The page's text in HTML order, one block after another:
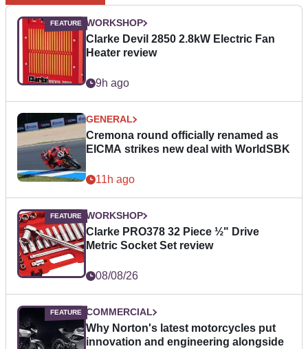
WORKSHOP
Clarke Devil 2850 2.8kW Electric Fan
Heater review
9h ago
GENERAL
Cremona round officially renamed as
EICMA strikes new deal with WorldSBK
11h ago
WORKSHOP
Clarke PRO378 32 Piece ½" Drive
Metric Socket Set review
08/08/26
COMMERCIAL
Why Norton's latest motorcycles put
innovation and engineering alongside